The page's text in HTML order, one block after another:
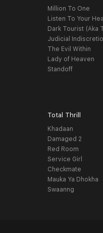
Million To One
Listen To Your
Dark Tourist (Aka
Judicial
The Evil Within
Lady of Heaven
Standoff
Total Thrill
Khadaan
Damaged 2
Red Room
Service Girl
Checkmate
Mauka Ya Dhokha
Swaanng